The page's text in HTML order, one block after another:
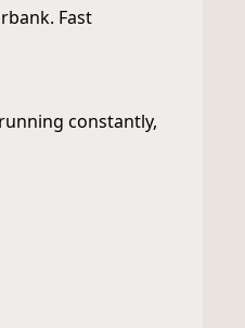
Fast
constantly,